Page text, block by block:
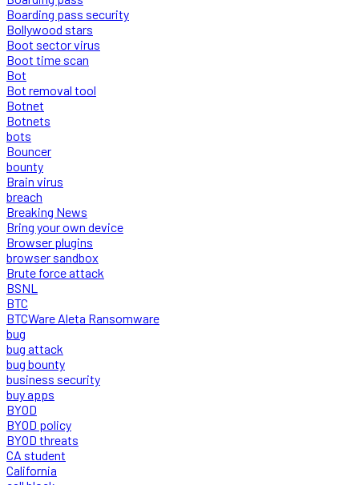
Boarding pass security
Bollywood stars
Boot sector virus
Boot time scan
Bot
Bot removal tool
Botnet
Botnets
bots
Bouncer
bounty
Brain virus
breach
Breaking News
Bring your own device
Browser plugins
browser sandbox
Brute force attack
BSNL
BTC
BTCWare Aleta Ransomware
bug
bug attack
bug bounty
business security
buy apps
BYOD
BYOD policy
BYOD threats
CA student
California